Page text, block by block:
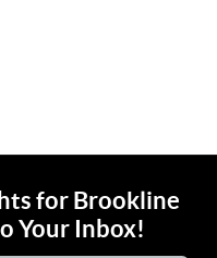
for Brookline
Your Inbox!